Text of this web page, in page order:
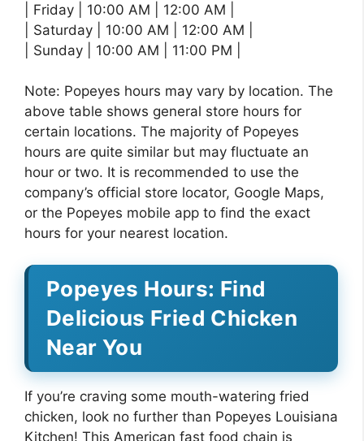
| Friday | 10:00 AM | 12:00 AM |
| Saturday | 10:00 AM | 12:00 AM |
| Sunday | 10:00 AM | 11:00 PM |
Note: Popeyes hours may vary by location. The
above table shows general store hours for
certain locations. The majority of Popeyes
hours are quite similar but may fluctuate an
hour or two. It is recommended to use the
company’s official store locator, Google Maps,
or the Popeyes mobile app to find the exact
hours for your nearest location.
Popeyes Hours: Find
Delicious Fried Chicken
Near You
If you’re craving some mouth-watering fried
chicken, look no further than Popeyes Louisiana
Kitchen! This American fast food chain is